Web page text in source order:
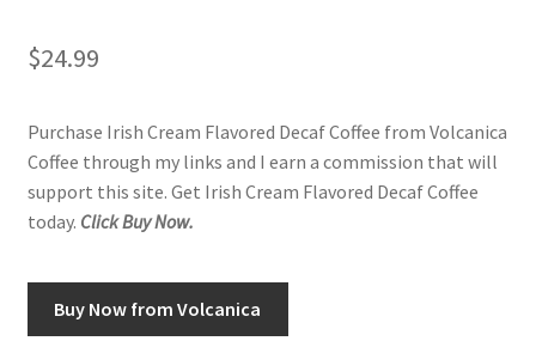
My account
Privacy Policy
Shop
Using WhatsCookingRick.com
$24.99
Purchase Irish Cream Flavored Decaf Coffee from Volcanica
Coffee through my links and I earn a commission that will
support this site. Get Irish Cream Flavored Decaf Coffee
today. Click Buy Now.
Buy Now from Volcanica